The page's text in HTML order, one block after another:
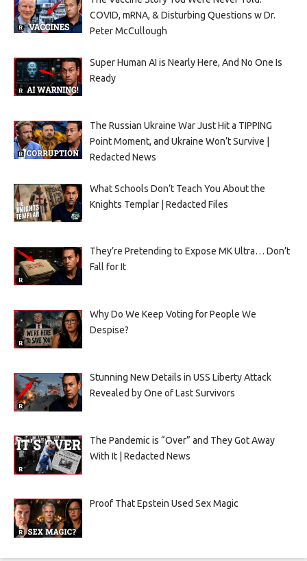
COVID, mRNA, & Disturbing Questions w Dr.
Peter McCullough
Super Human AI is Nearly Here, And No One Is
Ready
The Russian Ukraine War Just Hit a TIPPING
Point Moment, and Ukraine Won’t Survive |
Redacted News
What Schools Don’t Teach You About the
Knights Templar | Redacted Files
They’re Pretending to Expose MK Ultra… Don’t
Fall for It
Why Do We Keep Voting for People We
Despise?
Stunning New Details in USS Liberty Attack
Revealed by One of Last Survivors
The Pandemic is “Over” and They Got Away
With It | Redacted News
Proof That Epstein Used Sex Magic